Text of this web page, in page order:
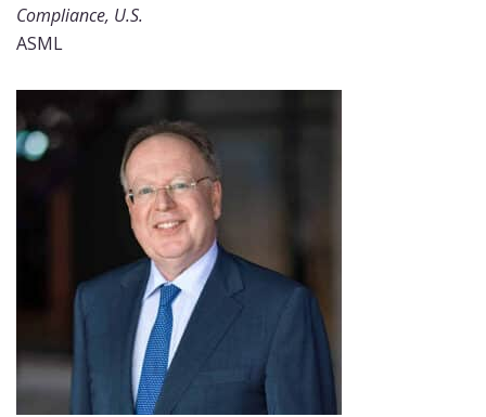
Compliance, U.S.
ASML